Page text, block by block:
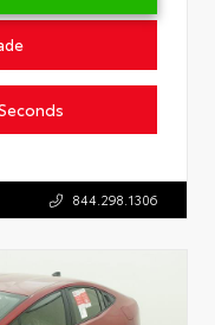
844.298.1306